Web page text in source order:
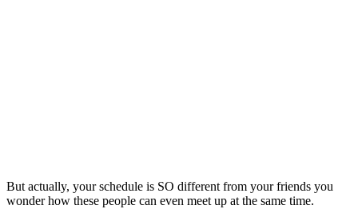
But actually, your schedule is SO different from your friends you
wonder how these people can even meet up at the same time.